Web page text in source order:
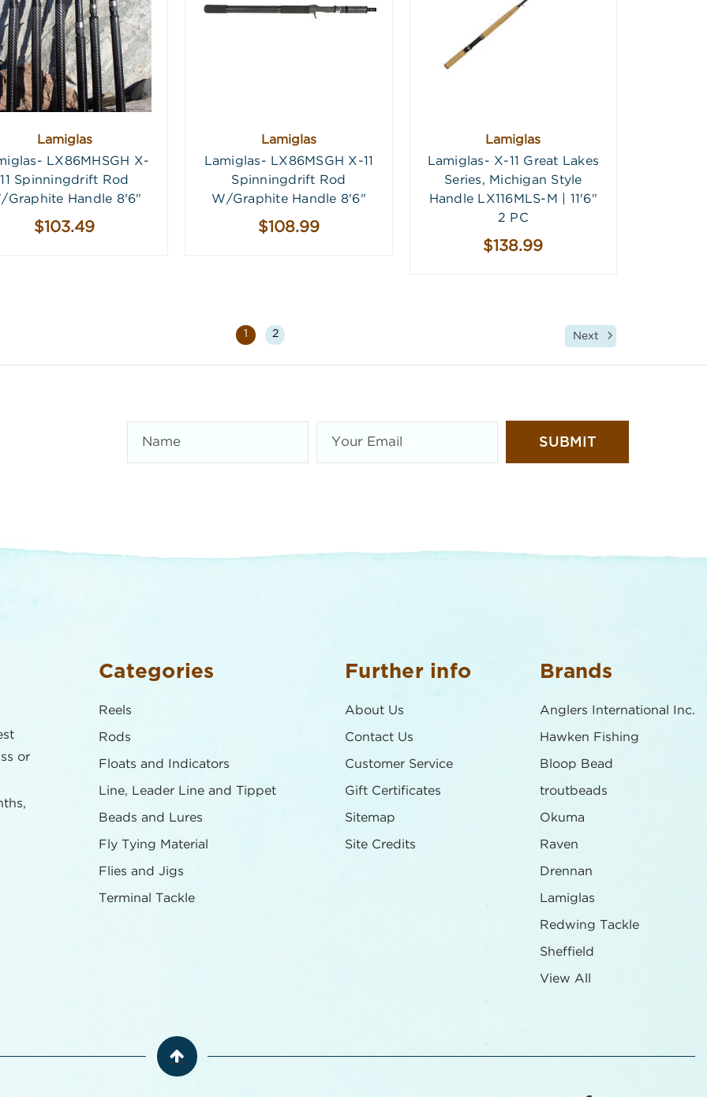
Lamiglas
LX86MHSGH X-
11 Spinningdrift Rod
Graphite Handle 8'6"
$103.49
Lamiglas
Lamiglas- LX86MSGH X-11
Spinningdrift Rod
W/Graphite Handle 8'6"
$108.99
Lamiglas
Lamiglas- X-11 Great Lakes
Series, Michigan Style
Handle LX116MLS-M | 11'6"
2 PC
$138.99
1 2 Next
or
Categories
Reels
Rods
Floats and Indicators
Line, Leader Line and Tippet
Beads and Lures
Fly Tying Material
Flies and Jigs
Terminal Tackle
Further info
About Us
Contact Us
Customer Service
Gift Certificates
Sitemap
Site Credits
Brands
Anglers International Inc.
Hawken Fishing
Bloop Bead
troutbeads
Okuma
Raven
Drennan
Lamiglas
Redwing Tackle
Sheffield
View All